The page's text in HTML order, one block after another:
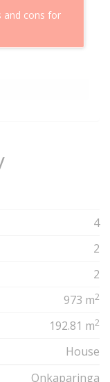
and cons for
4
2
2
973 m2
192.81 m2
House
Onkaparinga